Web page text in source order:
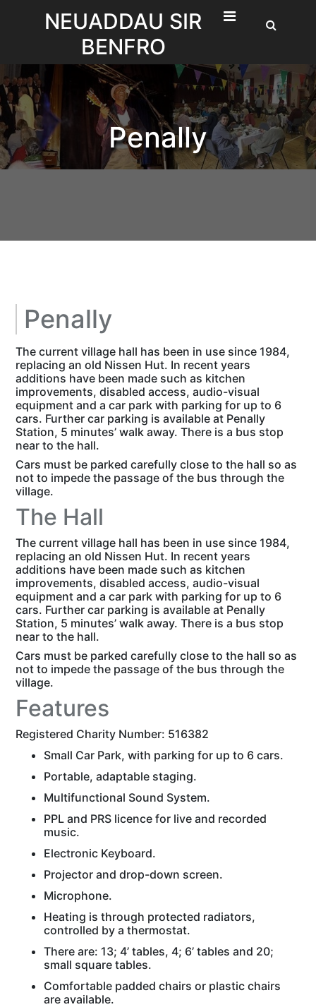
NEUADDAU SIR
BENFRO
Penally
Penally
The current village hall has been in use since 1984,
replacing an old Nissen Hut. In recent years
additions have been made such as kitchen
improvements, disabled access, audio-visual
equipment and a car park with parking for up to 6
cars. Further car parking is available at Penally
Station, 5 minutes’ walk away. There is a bus stop
near to the hall.
Cars must be parked carefully close to the hall so as
not to impede the passage of the bus through the
village.
The Hall
The current village hall has been in use since 1984,
replacing an old Nissen Hut. In recent years
additions have been made such as kitchen
improvements, disabled access, audio-visual
equipment and a car park with parking for up to 6
cars. Further car parking is available at Penally
Station, 5 minutes’ walk away. There is a bus stop
near to the hall.
Cars must be parked carefully close to the hall so as
not to impede the passage of the bus through the
village.
Features
Registered Charity Number: 516382
Small Car Park, with parking for up to 6 cars.
Portable, adaptable staging.
Multifunctional Sound System.
PPL and PRS licence for live and recorded
music.
Electronic Keyboard.
Projector and drop-down screen.
Microphone.
Heating is through protected radiators,
controlled by a thermostat.
There are: 13; 4’ tables, 4; 6’ tables and 20;
small square tables.
Comfortable padded chairs or plastic chairs
are available.